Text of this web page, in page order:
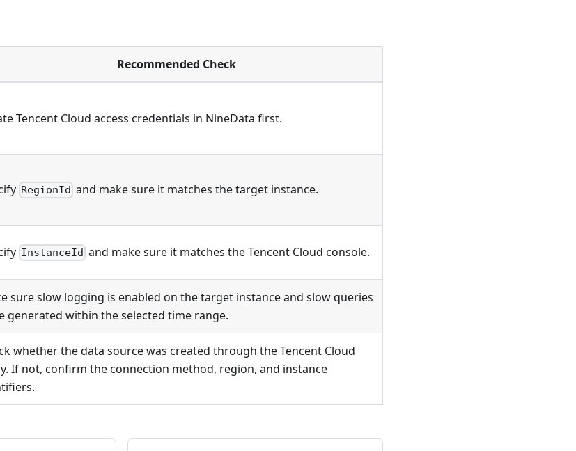
Recommended Check
Tencent Cloud access credentials in NineData first.
RegionId and make sure it matches the target instance.
InstanceId and make sure it matches the Tencent Cloud console.
sure slow logging is enabled on the target instance and slow queries
generated within the selected time range.
whether the data source was created through the Tencent Cloud
If not, confirm the connection method, region, and instance